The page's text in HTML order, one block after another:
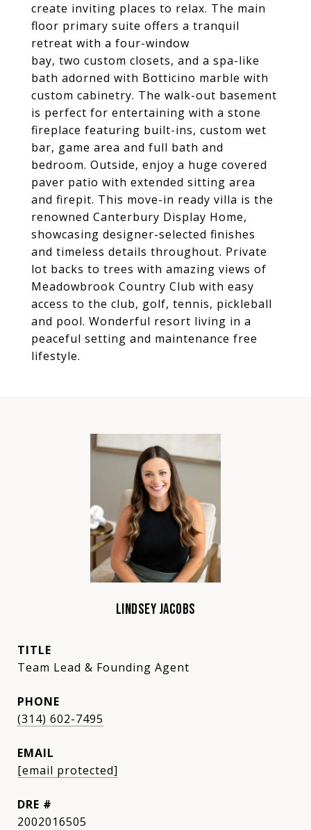
create inviting places to relax. The main
floor primary suite offers a tranquil
retreat with a four-window
bay, two custom closets, and a spa-like
bath adorned with Botticino marble with
custom cabinetry. The walk-out basement
is perfect for entertaining with a stone
fireplace featuring built-ins, custom wet
bar, game area and full bath and
bedroom. Outside, enjoy a huge covered
paver patio with extended sitting area
and firepit. This move-in ready villa is the
renowned Canterbury Display Home,
showcasing designer-selected finishes
and timeless details throughout. Private
lot backs to trees with amazing views of
Meadowbrook Country Club with easy
access to the club, golf, tennis, pickleball
and pool. Wonderful resort living in a
peaceful setting and maintenance free
lifestyle.
LINDSEY JACOBS
TITLE
Team Lead & Founding Agent
PHONE
(314) 602-7495
EMAIL
[email protected]
DRE #
2002016505